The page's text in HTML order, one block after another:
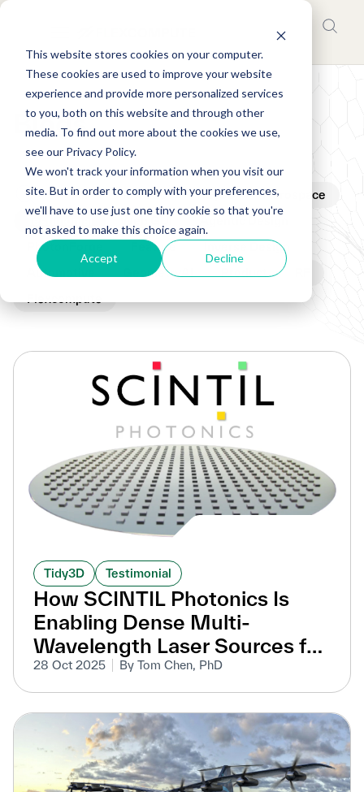
This website stores cookies on your computer.
These cookies are used to improve your website
experience and provide more personalized services
to you, both on this website and through other
media. To find out more about the cookies we use,
see our Privacy Policy.
We won't track your information when you visit our
site. But in order to comply with your preferences,
we'll have to use just one tiny cookie so that you're
not asked to make this choice again.
Accept Decline
Blogs
All Flow360 Tidy3D
Aerospace
Web GUI
Agentic Design
PhotonForge
Feature
Inverse Design
Automotive
GeometryAI
Tidy3D Testimonial
How SCINTIL Photonics Is
Enabling Dense Multi-
Wavelength Laser Sources for
Data Centers
28 Oct 2025 By Tom Chen, PhD